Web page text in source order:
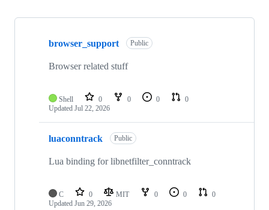
Showing
repositories
browser_support Public
Browser related stuff
Shell 0 0 0
0
Updated Jul 22, 2026
luaconntrack Public
Lua binding for libnetfilter_conntrack
C 0 MIT 0 0
0
Updated Jun 29, 2026